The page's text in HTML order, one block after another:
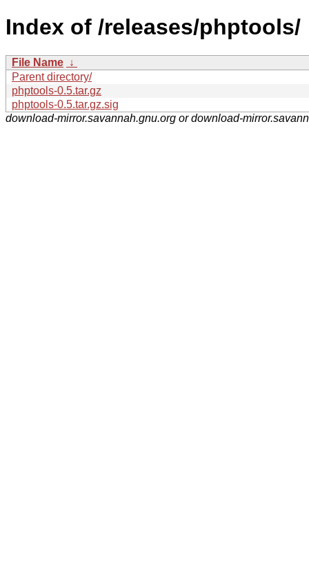
Index of /releases/phptools/
File Name ↓
Parent directory/
phptools-0.5.tar.gz
phptools-0.5.tar.gz.sig
download-mirror.savannah.gnu.org or download-